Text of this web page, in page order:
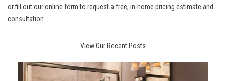
or fill out our online form to request a free, in-home pricing estimate and
consultation.
View Our Recent Posts